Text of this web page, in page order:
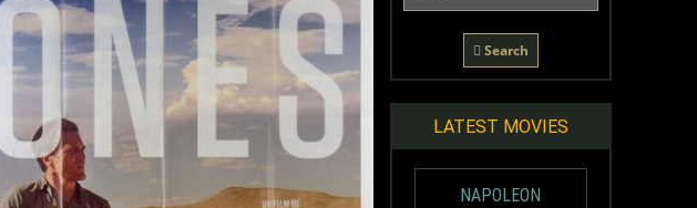
Search
LATEST MOVIES
NAPOLEON